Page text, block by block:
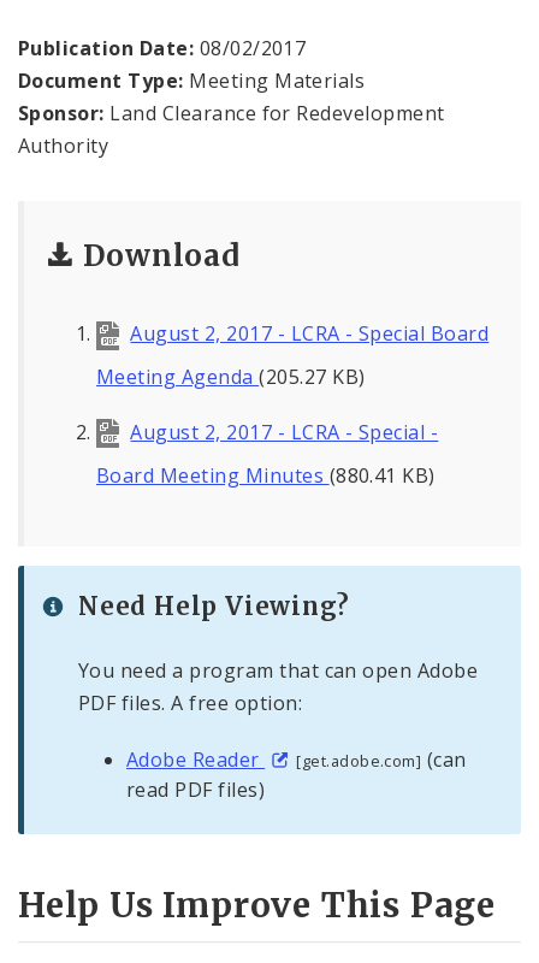
Planned Industrial Expansion Authority
Port Authority Commission of the City of St.
Louis
Tax Increment Financing Commission
Publication Date: 08/02/2017
Document Type: Meeting Materials
Sponsor: Land Clearance for Redevelopment
Authority
Download
August 2, 2017 - LCRA - Special Board
Meeting Agenda(205.27 KB)
August 2, 2017 - LCRA - Special -
Board Meeting Minutes (880.41 KB)
Need Help Viewing?
You need a program that can open Adobe
PDF files. A free option:
Adobe Reader [get.adobe.com] (can
read PDF files)
Help Us Improve This Page